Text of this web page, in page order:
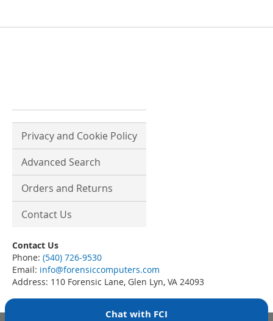
Privacy and Cookie Policy
Advanced Search
Orders and Returns
Contact Us
Contact Us
Phone: (540) 726-9530
Email: info@forensiccomputers.com
Address: 110 Forensic Lane, Glen Lyn, VA 24093
Chat with FCI